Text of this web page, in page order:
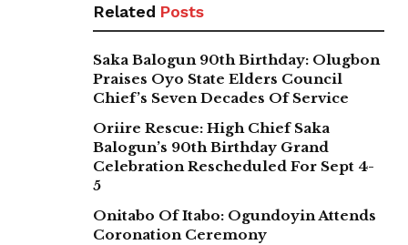
Related Posts
Saka Balogun 90th Birthday: Olugbon
Praises Oyo State Elders Council
Chief’s Seven Decades Of Service
Oriire Rescue: High Chief Saka
Balogun’s 90th Birthday Grand
Celebration Rescheduled For Sept 4-
5
Onitabo Of Itabo: Ogundoyin Attends
Coronation Ceremony